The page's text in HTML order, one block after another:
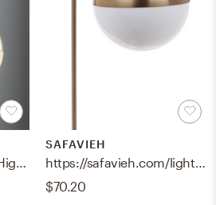
360 Lighting Luna 10" High Brass Globe Modern Plug-In Wall Lamp
SAFAVIEH
https://safavieh.com/lighting/table-lamps/tbl4040a-u
$70.20